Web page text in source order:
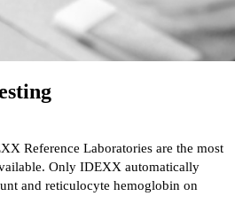
Reference Laboratories are the most
Only IDEXX automatically
and reticulocyte hemoglobin on